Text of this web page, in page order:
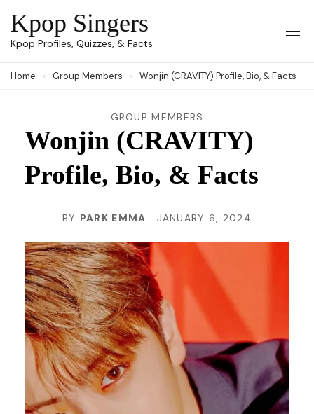
Skip
to
(Press
Kpop Singers
Kpop Profiles, Quizzes, & Facts
Home Group Members Wonjin (CRAVITY) Profile, Bio, & Facts
GROUP MEMBERS
Wonjin (CRAVITY)
Profile, Bio, & Facts
BY PARK EMMA JANUARY 6, 2024